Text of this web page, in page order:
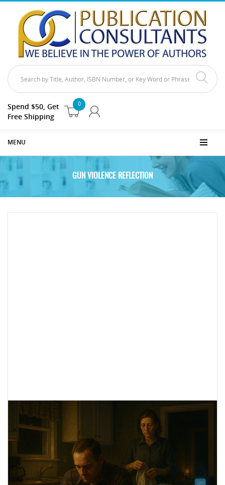
0
Spend $50, Get
Free Shipping
MENU
GUN VIOLENCE REFLECTION